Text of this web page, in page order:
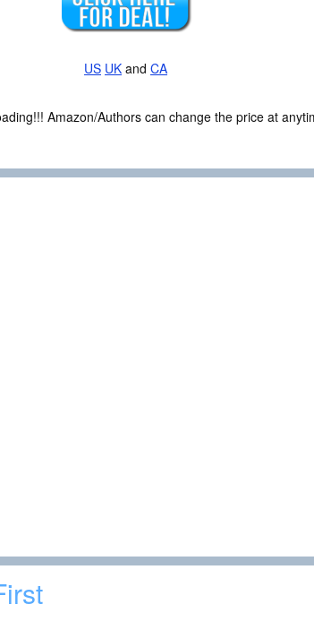
US UK and CA
Amazon/Authors can change the price at